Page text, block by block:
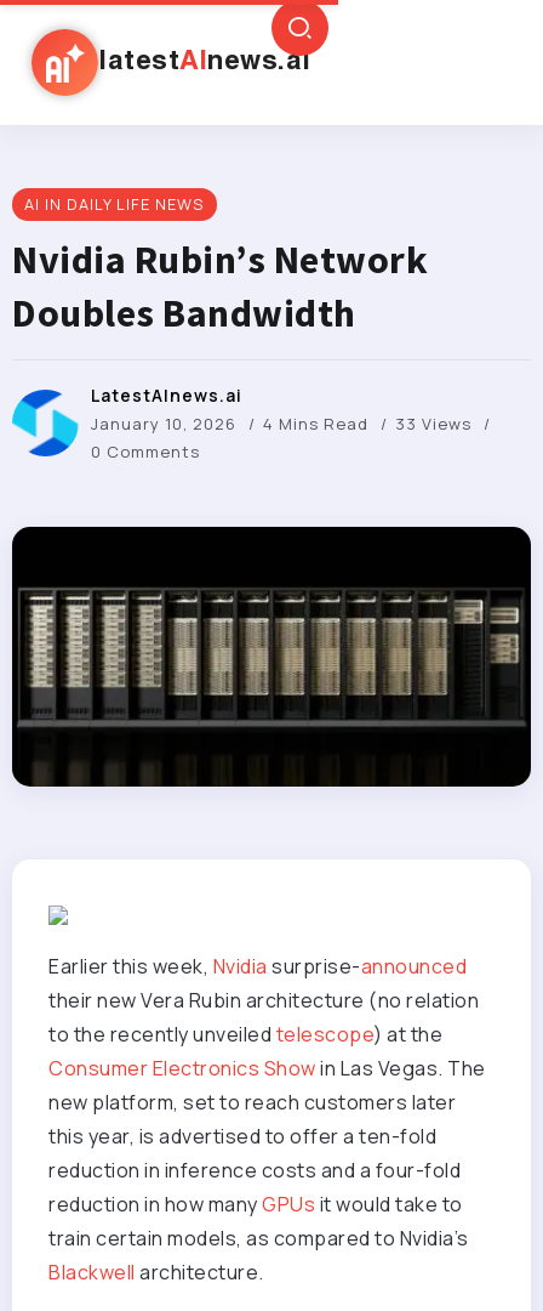
latestAI news.ai
AI IN DAILY LIFE NEWS
Nvidia Rubin’s Network
Doubles Bandwidth
LatestAInews.ai
January 10, 2026 4 Mins Read
33 Views
0 Comments
Earlier this week, Nvidia surprise-announced
their new Vera Rubin architecture (no relation
to the recently unveiled telescope) at the
Consumer Electronics Showin Las Vegas. The
new platform, set to reach customers later
this year, is advertised to offer a ten-fold
reduction in inference costs and a four-fold
reduction in how manyGPUs it would take to
train certain models, as compared to Nvidia’s
Blackwell architecture.